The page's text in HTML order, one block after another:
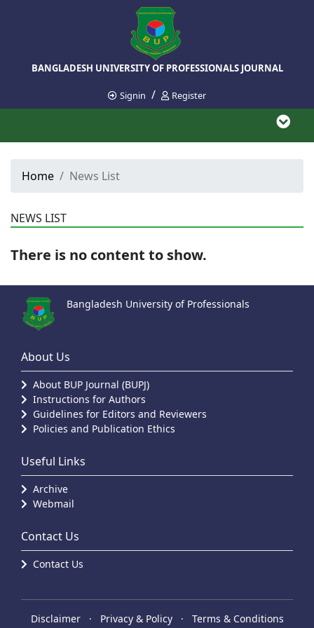
BANGLADESH UNIVERSITY OF PROFESSIONALS JOURNAL
Signin / Register
Home News List
NEWS LIST
There is no content to show.
Bangladesh University of Professionals
About Us
About BUP Journal (BUPJ)
Instructions for Authors
Guidelines for Editors and Reviewers
Policies and Publication Ethics
Useful Links
Archive
Webmail
Contact Us
Contact Us
Disclaimer · Privacy & Policy ·
Terms & Conditions